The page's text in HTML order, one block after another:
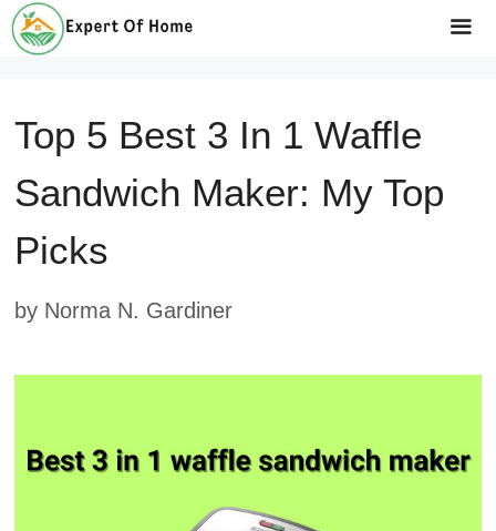
Skip
to
Top 5 Best 3 In 1 Waffle
Sandwich Maker: My Top
Picks
by Norma N. Gardiner